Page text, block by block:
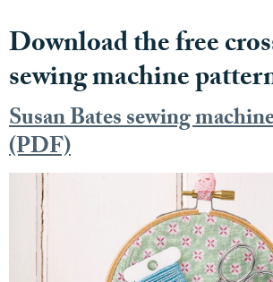
Download the free
sewing machine
Susan Bates sewing
(PDF)